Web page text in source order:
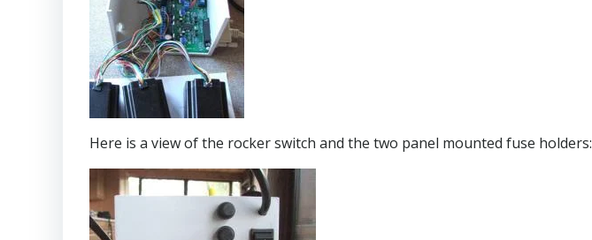
Here is a view of the rocker switch and the two panel mounted fuse holders: